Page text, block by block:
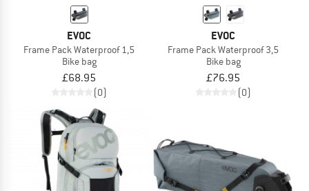
EVOC
Frame Pack Waterproof 1,5
Bike bag
£68.95
(0)
EVOC
Frame Pack Waterproof 3,5
Bike bag
£76.95
(0)